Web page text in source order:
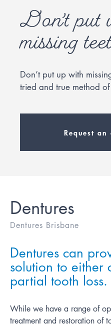
Don’t put
missing
Don’t put up with
tried and true method
Request
Dentures
Dentures Brisbane
Dentures can
solution to either
partial tooth loss.
While we have a range of
treatment and restoration of